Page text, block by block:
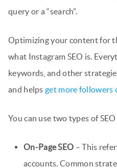
query or a “search”.
Optimizing your content for
what Instagram SEO is.
keywords, and other
and helps get more followers
You can use two types of
On-Page SEO – This
accounts. Common